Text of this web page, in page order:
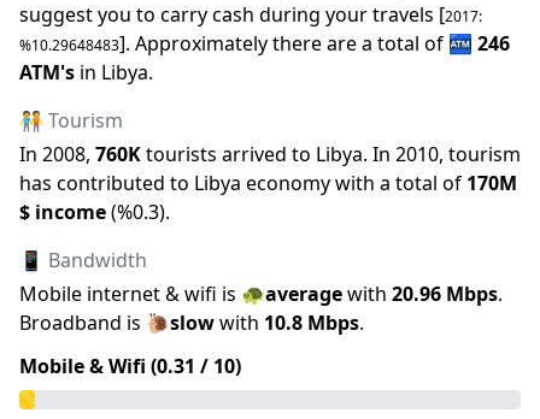
suggest you to carry cash during your travels [2017:
%10.29648483]. Approximately there are a total of 🏧 246
ATM's in Libya.
🧑‍🤝‍🧑 Tourism
In 2008, 760Ktourists arrived to Libya. In 2010, tourism
has contributed to Libya economy with a total of 170M
$ income(%0.3).
📱 Bandwidth
Mobile internet & wifi is 🐢averagewith 20.96 Mbps.
Broadband is 🐌slowwith 10.8 Mbps.
Mobile & Wifi (0.31 / 10)